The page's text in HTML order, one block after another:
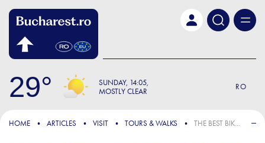
29 SUNDAY 14:05
MOSTLY CLEAR
RO
FOCUS
HOME ARTICLES VISIT TOURS & WALKS THE BEST BIKE PATHS IN BUCHAREST - WHERE TO CYCLE SAFELY